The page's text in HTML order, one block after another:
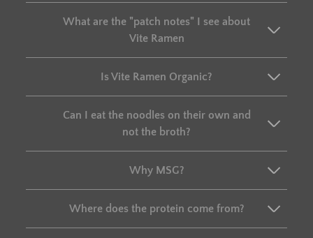
What are the "patch notes" I see about
Vite Ramen
Is Vite Ramen Organic?
Can I eat the noodles on their own and
not the broth?
Why MSG?
Where does the protein come from?